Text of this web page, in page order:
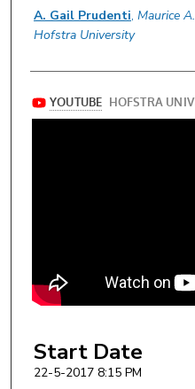
Authors
A. Gail Prudenti, Maurice
Hofstra University
Start Date
22-5-2017 8:15 PM